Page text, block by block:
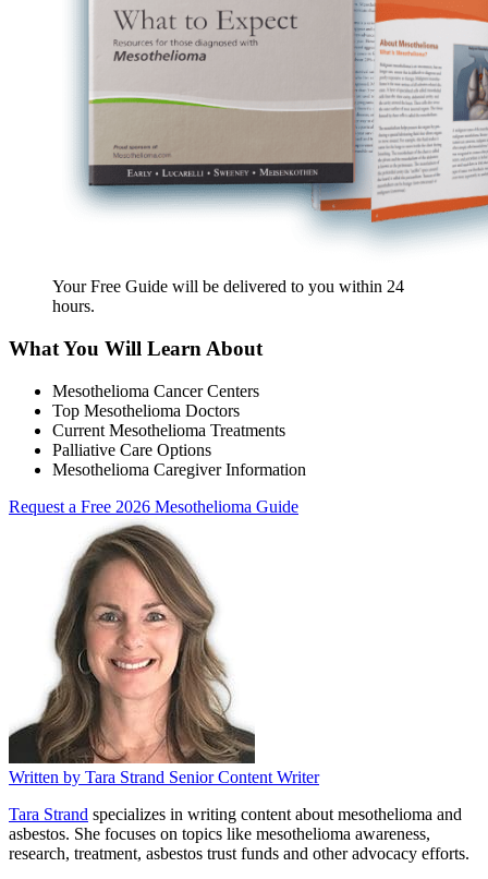
Your Free Guide will be delivered to you within 24
hours.
What You Will Learn About
Mesothelioma Cancer Centers
Top Mesothelioma Doctors
Current Mesothelioma Treatments
Palliative Care Options
Mesothelioma Caregiver Information
Request a Free 2026 Mesothelioma Guide
Written by Tara Strand Senior Content Writer
Tara Strand specializes in writing content about mesothelioma and
asbestos. She focuses on topics like mesothelioma awareness,
research, treatment, asbestos trust funds and other advocacy efforts.